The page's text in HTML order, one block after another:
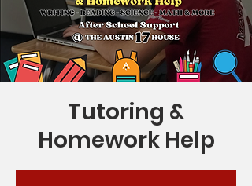
Tutoring &
Homework Help